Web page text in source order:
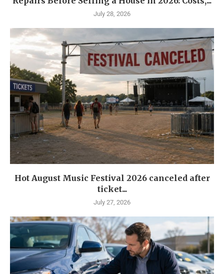
July 28, 2026
Hot August Music Festival 2026 canceled after
ticket...
July 27, 2026